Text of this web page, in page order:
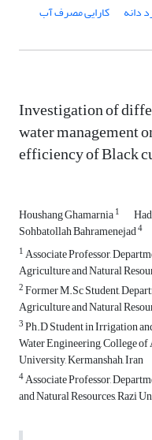
دانه کارایی مصرف آب
Investigation of
water management
efficiency of Black
Houshang Ghamarnia1
Sohbatollah Bahramenejad4
1Associate Professor,
Agriculture and Natural
2Former M.Sc Student,
Agriculture and Natural
3Ph.D Student in Irrigation
Water Engineering, College
University, Kermanshah, Iran
4Associate Professor,
and Natural Resources, Razi